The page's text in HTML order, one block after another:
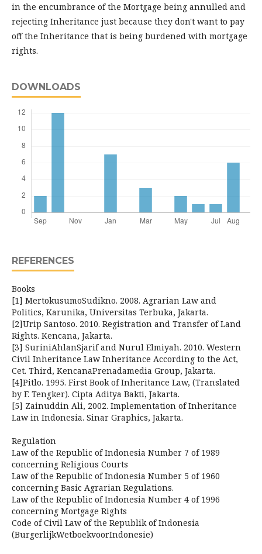
in the encumbrance of the Mortgage being annulled and
rejecting Inheritance just because they don't want to pay
off the Inheritance that is being burdened with mortgage
rights.
DOWNLOADS
REFERENCES
Books
[1] MertokusumoSudikno. 2008. Agrarian Law and
Politics, Karunika, Universitas Terbuka, Jakarta.
[2]Urip Santoso. 2010. Registration and Transfer of Land
Rights. Kencana, Jakarta.
[3] SuriniAhlanSjarif and Nurul Elmiyah. 2010. Western
Civil Inheritance Law Inheritance According to the Act,
Cet. Third, KencanaPrenadamedia Group, Jakarta.
[4]Pitlo. 1995. First Book of Inheritance Law, (Translated
by F. Tengker). Cipta Aditya Bakti, Jakarta.
[5] Zainuddin Ali, 2002. Implementation of Inheritance
Law in Indonesia. Sinar Graphics, Jakarta.
Regulation
Law of the Republic of Indonesia Number 7 of 1989
concerning Religious Courts
Law of the Republic of Indonesia Number 5 of 1960
concerning Basic Agrarian Regulations.
Law of the Republic of Indonesia Number 4 of 1996
concerning Mortgage Rights
Code of Civil Law of the Republik of Indonesia
(BurgerlijkWetboekvoorIndonesie)